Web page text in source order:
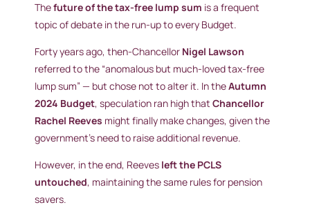
Thefuture of the tax-free lump sum is a frequent
topic of debate in the run-up to every Budget.
Forty years ago, then-Chancellor Nigel Lawson
referred to the “anomalous but much-loved tax-free
lump sum” — but chose not to alter it. In theAutumn
2024 Budget, speculation ran high that Chancellor
Rachel Reeves might finally make changes, given the
government’s need to raise additional revenue.
However, in the end, Reeves left the PCLS
untouched, maintaining the same rules for pension
savers.